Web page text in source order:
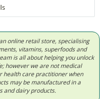
online retail store, specialising
vitamins, superfoods and
is all about helping you unlock
however we are not medical
health care practitioner when
may be manufactured in a
and dairy products.